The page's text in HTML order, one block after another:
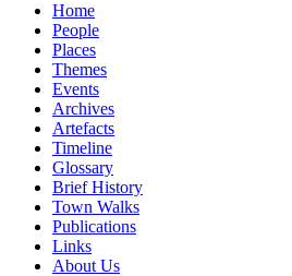
Home
People
Places
Themes
Events
Archives
Artefacts
Timeline
Glossary
Brief History
Town Walks
Publications
Links
About Us